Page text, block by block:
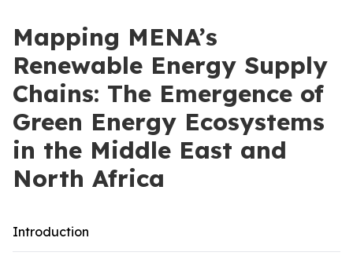
Mapping MENA’s
Renewable Energy Supply
Chains: The Emergence of
Green Energy Ecosystems
in the Middle East and
North Africa
Introduction